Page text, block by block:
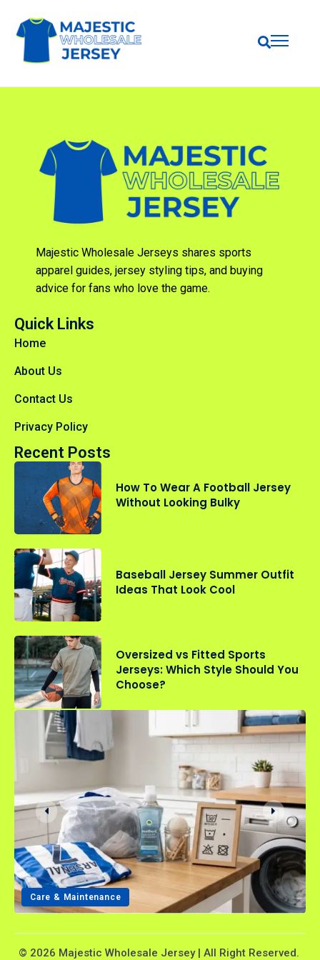
Majestic Wholesale Jerseys shares sports
apparel guides, jersey styling tips, and buying
advice for fans who love the game.
Quick Links
Home
About Us
Contact Us
Privacy Policy
Recent Posts
How To Wear A Football Jersey
Without Looking Bulky
Baseball Jersey Summer Outfit
Ideas That Look Cool
Oversized vs Fitted Sports
Jerseys: Which Style Should You
Choose?
Care & Maintenance
© 2026 Majestic Wholesale Jersey | All Right Reserved.